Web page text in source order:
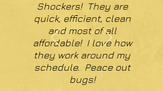
Shockers! They are
quick, efficient, clean
and most of all
affordable! I love how
they work around my
schedule. Peace out
bugs!